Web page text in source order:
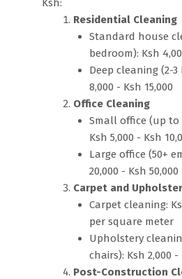
Ksh:
Residential Cleaning
Standard house
bedroom): Ksh
Deep cleaning (2-
8,000 - Ksh 15,000
Office Cleaning
Small office (up to
Ksh 5,000 - Ksh
Large office (50+
20,000 - Ksh
Carpet and
Carpet cleaning:
per square meter
Upholstery
chairs): Ksh 2,000
Post-Construction